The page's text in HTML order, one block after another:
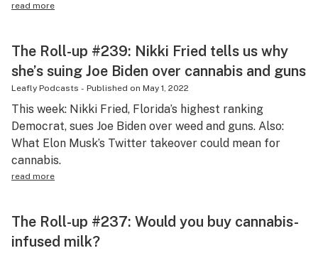
read more
The Roll-up #239: Nikki Fried tells us why
she’s suing Joe Biden over cannabis and guns
Leafly Podcasts - Published on May 1, 2022
This week: Nikki Fried, Florida’s highest ranking
Democrat, sues Joe Biden over weed and guns. Also:
What Elon Musk’s Twitter takeover could mean for
cannabis.
read more
The Roll-up #237: Would you buy cannabis-
infused milk?